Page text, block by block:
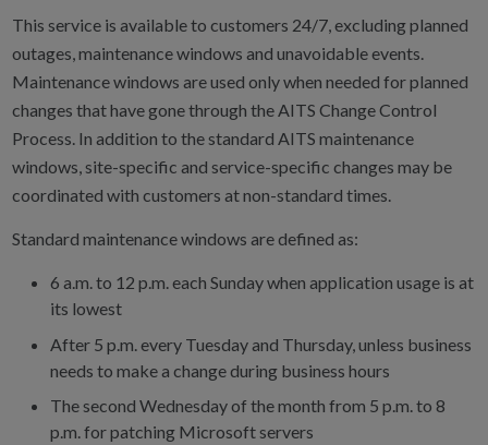
This service is available to customers 24/7, excluding planned
outages, maintenance windows and unavoidable events.
Maintenance windows are used only when needed for planned
changes that have gone through the AITS Change Control
Process. In addition to the standard AITS maintenance
windows, site-specific and service-specific changes may be
coordinated with customers at non-standard times.
Standard maintenance windows are defined as:
6 a.m. to 12 p.m. each Sunday when application usage is at
its lowest
After 5 p.m. every Tuesday and Thursday, unless business
needs to make a change during business hours
The second Wednesday of the month from 5 p.m. to 8
p.m. for patching Microsoft servers